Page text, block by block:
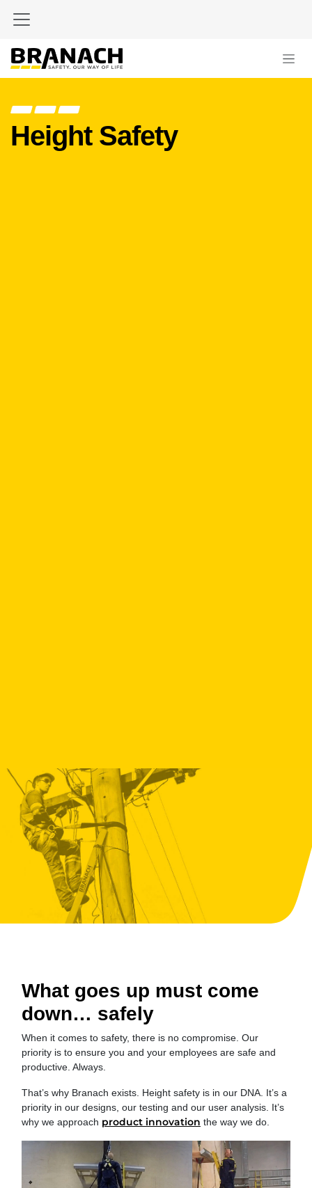
Height Safety
What goes up must come
down… safely
When it comes to safety, there is no compromise. Our
priority is to ensure you and your employees are safe and
productive. Always.
That’s why Branach exists. Height safety is in our DNA. It’s a
priority in our designs, our testing and our user analysis. It’s
why we approach product innovation the way we do.